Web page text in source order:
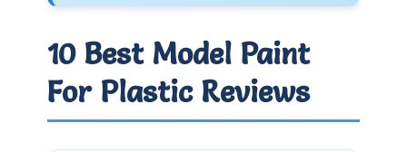
10 Best Model Paint
For Plastic Reviews